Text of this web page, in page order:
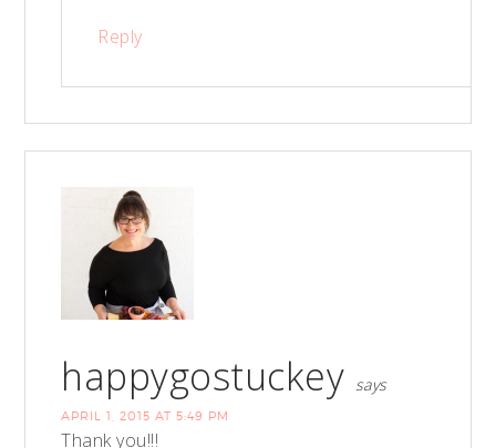
Reply
happygostuckey says
APRIL 1, 2015 AT 5:49 PM
Thank you!!!